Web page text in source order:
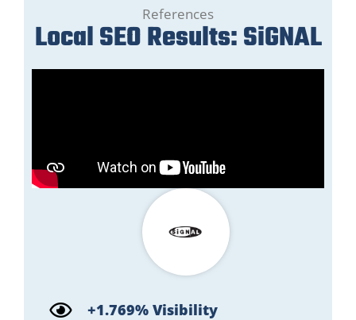
References
Local SEO Results: SiGNAL
+1.769% Visibility